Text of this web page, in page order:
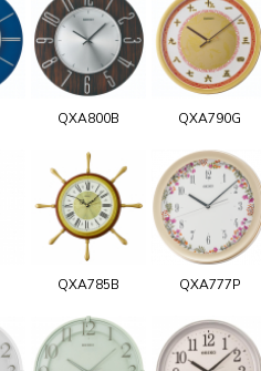
QXA800B QXA790G
QXA785B QXA777P